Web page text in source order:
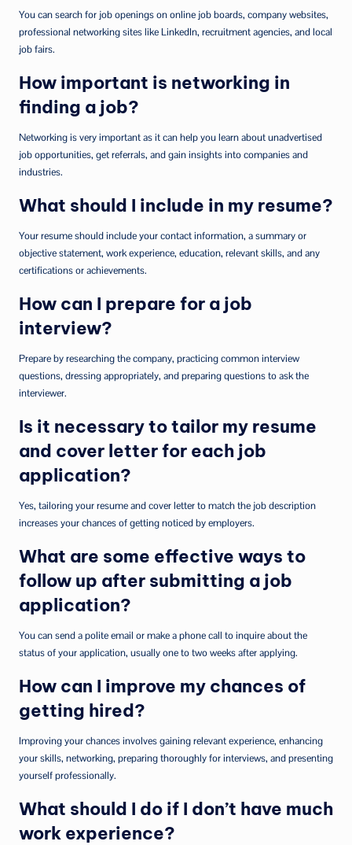
You can search for job openings on online job boards, company websites,
professional networking sites like LinkedIn, recruitment agencies, and local
job fairs.
How important is networking in
finding a job?
Networking is very important as it can help you learn about unadvertised
job opportunities, get referrals, and gain insights into companies and
industries.
What should I include in my resume?
Your resume should include your contact information, a summary or
objective statement, work experience, education, relevant skills, and any
certifications or achievements.
How can I prepare for a job
interview?
Prepare by researching the company, practicing common interview
questions, dressing appropriately, and preparing questions to ask the
interviewer.
Is it necessary to tailor my resume
and cover letter for each job
application?
Yes, tailoring your resume and cover letter to match the job description
increases your chances of getting noticed by employers.
What are some effective ways to
follow up after submitting a job
application?
You can send a polite email or make a phone call to inquire about the
status of your application, usually one to two weeks after applying.
How can I improve my chances of
getting hired?
Improving your chances involves gaining relevant experience, enhancing
your skills, networking, preparing thoroughly for interviews, and presenting
yourself professionally.
What should I do if I don’t have much
work experience?